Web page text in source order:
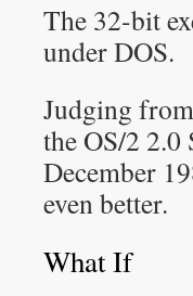
The 32-bit
under DOS.
Judging
the OS/2 2.0
December
even better.
What If